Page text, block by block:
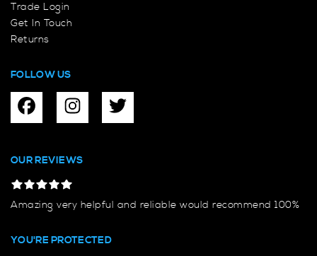
Trade Login
Get In Touch
Returns
FOLLOW US
OUR REVIEWS
Amazing very helpful and reliable would recommend 100%
YOU'RE PROTECTED